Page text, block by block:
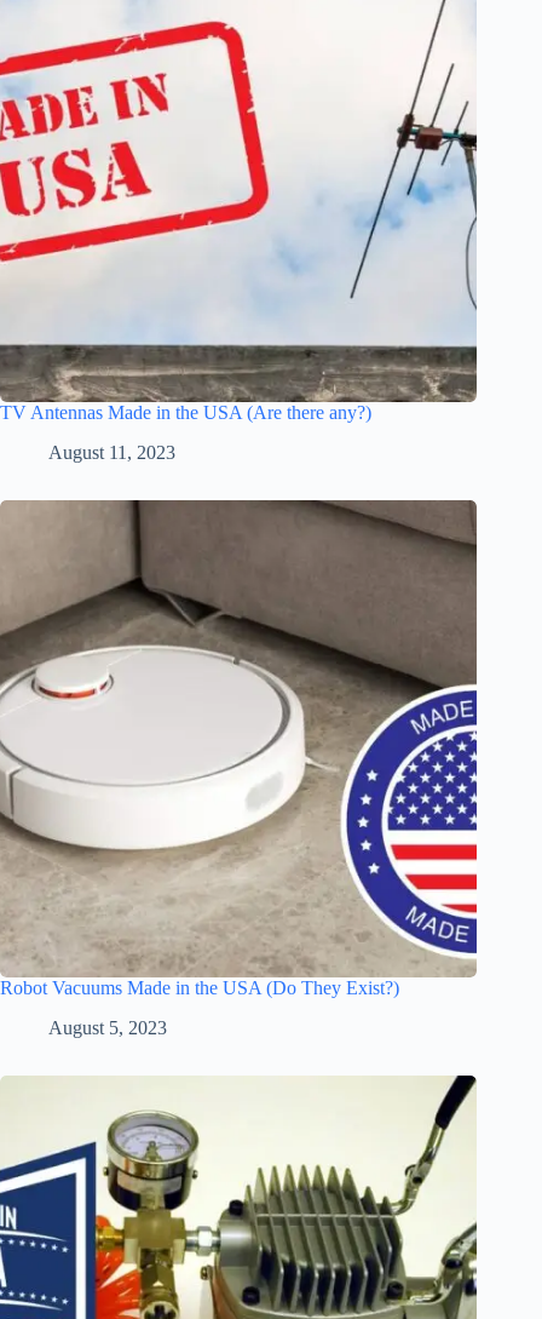
TV Antennas Made in the USA (Are there any?)
August 11, 2023
Robot Vacuums Made in the USA (Do They Exist?)
August 5, 2023